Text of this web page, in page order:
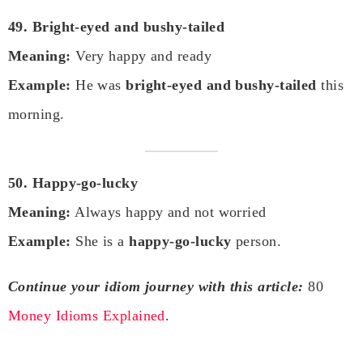
49. Bright-eyed and bushy-tailed
Meaning: Very happy and ready
Example: He wasbright-eyed and bushy-tailed this
morning.
50. Happy-go-lucky
Meaning: Always happy and not worried
Example: She is ahappy-go-lucky person.
Continue your idiom journey with this article: 80
Money Idioms Explained.